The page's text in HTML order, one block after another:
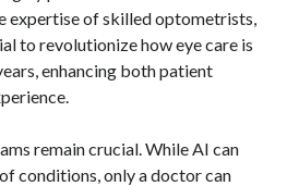
expertise of skilled optometrists,
to revolutionize how eye care is
enhancing both patient
remain crucial. While AI can
conditions, only a doctor can